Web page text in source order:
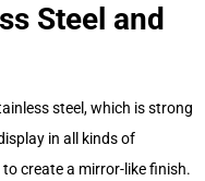
Steel and
steel, which is strong
in all kinds of
create a mirror-like finish.